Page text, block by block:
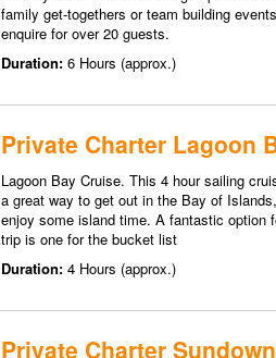
family get-togethers or team building
enquire for over 20 guests.
Duration: 6 Hours (approx.)
Private Charter Lagoon
Lagoon Bay Cruise. This 4 hour sailing
a great way to get out in the Bay of
enjoy some island time. A fantastic option
trip is one for the bucket list
Duration: 4 Hours (approx.)
Private Charter